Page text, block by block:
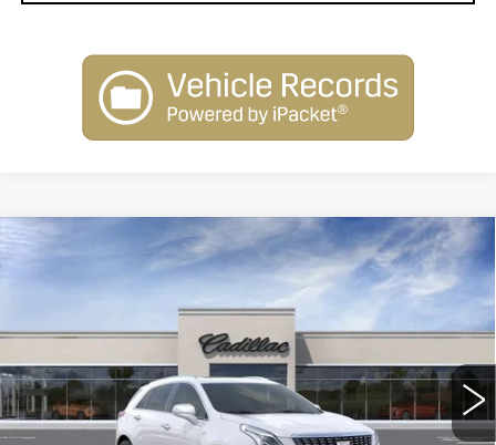
NEW
CADILLAC XT5
PREMIUM LUXURY
0 mi Ext. Int.
$1,000
SAVINGS
$62,289
SARANT PRICE
Less
Compare Vehicle